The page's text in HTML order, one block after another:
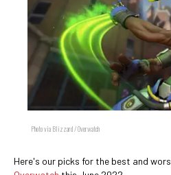
Photo via Blizzard / Overwatch
Here's our picks for the best and